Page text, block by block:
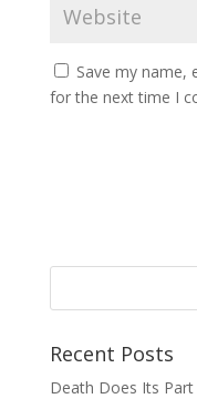
Save my name,
for the next time I
Recent Posts
Death Does Its Part